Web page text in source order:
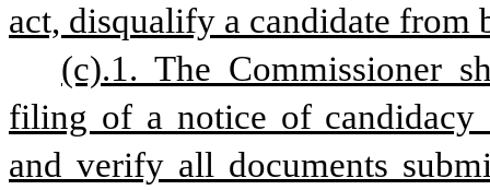
act, disqualify a candidate from
(c).1. The Commissioner
filing of a notice of candidacy
and verify all documents